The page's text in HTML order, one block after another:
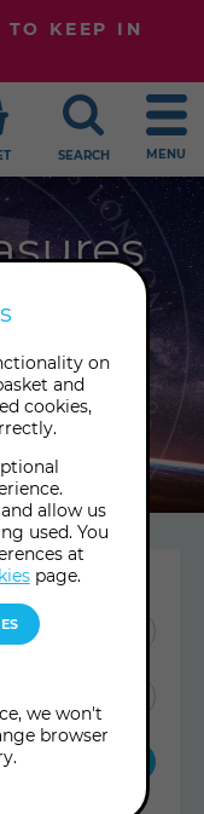
TO KEEP IN
SEARCH MENU
we
Sign
the
on
and
cookies,
allow us
used. You
at
page.
we won't
browser